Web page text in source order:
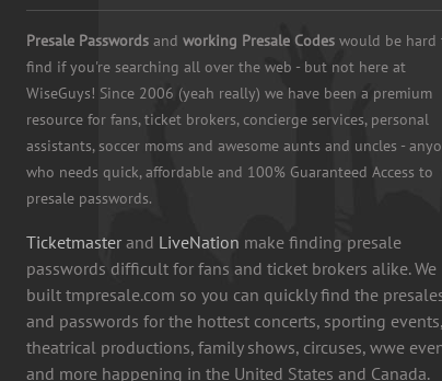
Presale Passwords and working Presale Codes would be hard
find if you're searching all over the web - but not here at
WiseGuys! Since 2006 (yeah really) we have been a premium
resource for fans, ticket brokers, concierge services, personal
assistants, soccer moms and awesome aunts and uncles -
who needs quick, affordable and 100% Guaranteed Access to
presale passwords.
Ticketmaster and LiveNation make finding presale
passwords difficult for fans and ticket brokers alike. We
built tmpresale.com so you can quickly find the
and passwords for the hottest concerts, sporting events,
theatrical productions, family shows, circuses, wwe
and more happening in the United States and Canada.